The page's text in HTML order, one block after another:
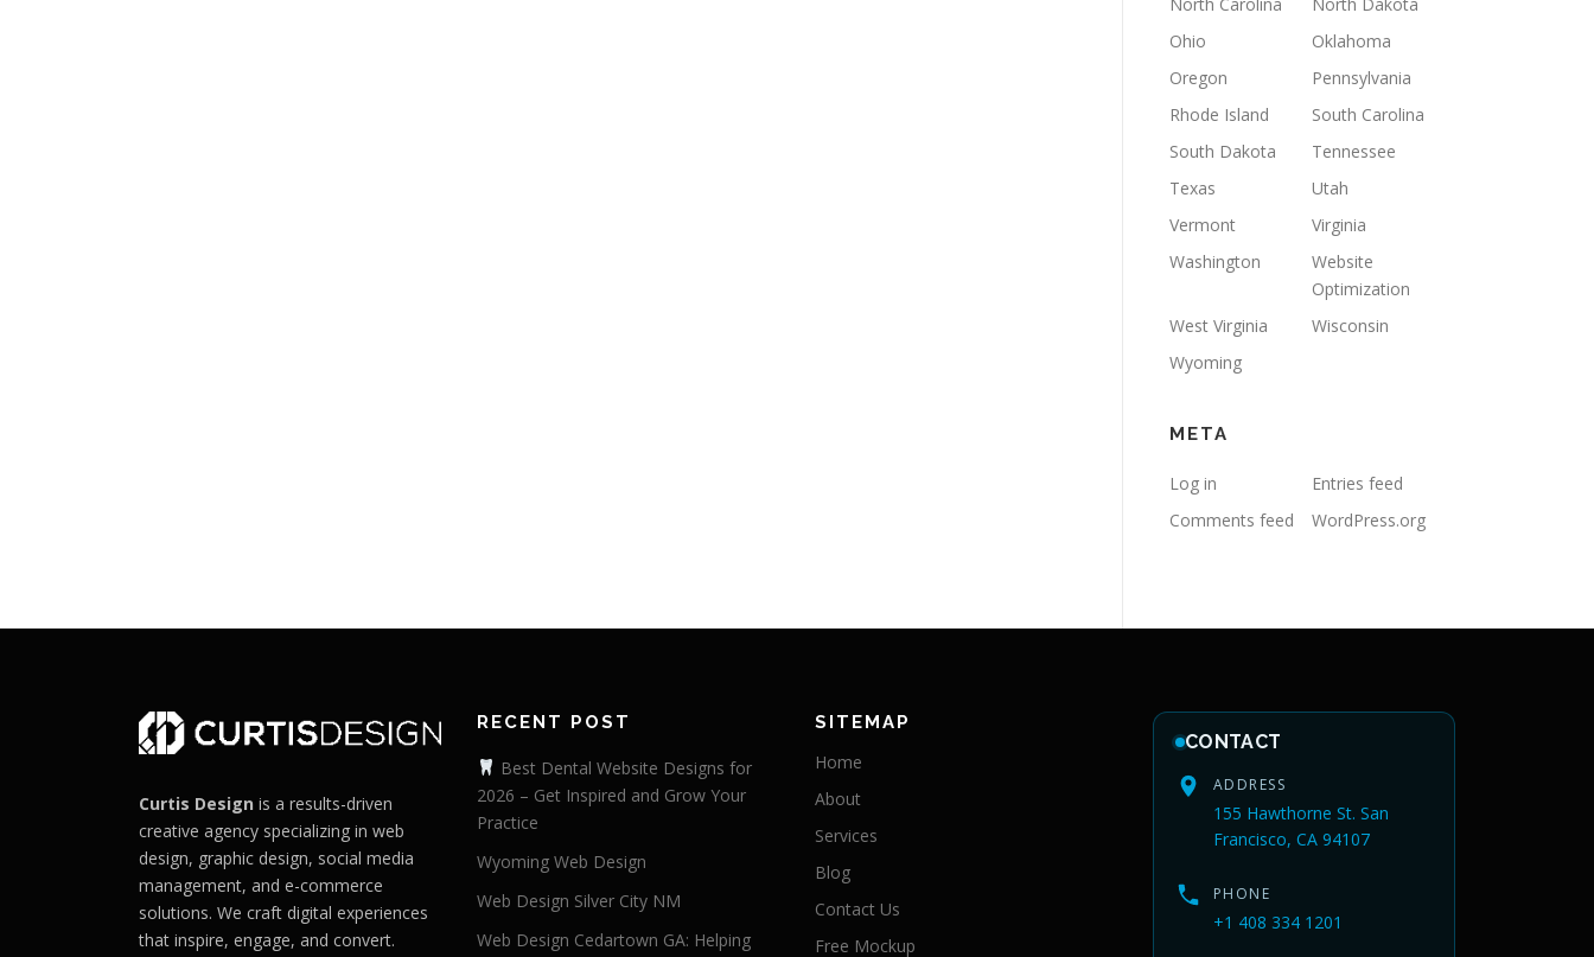
Ohio
Oklahoma
Oregon
Pennsylvania
Rhode Island
South Carolina
South Dakota
Tennessee
Texas
Utah
Vermont
Virginia
Washington
Website
Optimization
West Virginia
Wisconsin
Wyoming
META
Log in
Entries feed
Comments feed
WordPress.org
Curtis Design is a results-driven
creative agency specializing in web
design, graphic design, social media
management, and e-commerce
solutions. We craft digital experiences
that inspire, engage, and convert.
RECENT POST
Best Dental Website Designs for
2026 – Get Inspired and Grow Your
Practice
Wyoming Web Design
Web Design Silver City NM
Web Design Cedartown GA: Helping
SITEMAP
Home
About
Services
Blog
Contact Us
Free Mockup
CONTACT
ADDRESS
155 Hawthorne St. San
Francisco, CA 94107
PHONE
+1 408 334 1201